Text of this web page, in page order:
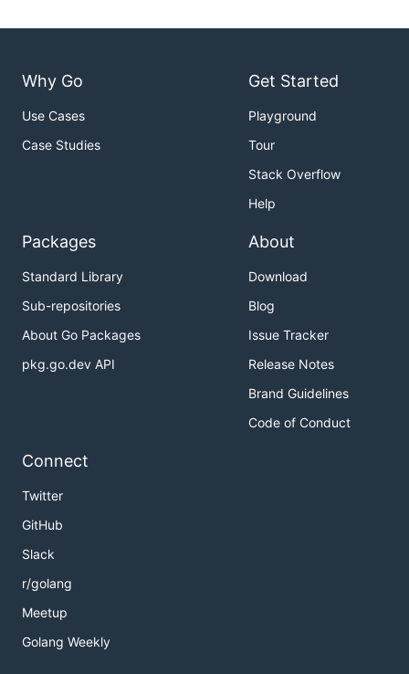
Why Go
Use Cases
Case Studies
Get Started
Playground
Tour
Stack Overflow
Help
Packages
Standard Library
Sub-repositories
About Go Packages
pkg.go.dev API
About
Download
Blog
Issue Tracker
Release Notes
Brand Guidelines
Code of Conduct
Connect
Twitter
GitHub
Slack
r/golang
Meetup
Golang Weekly